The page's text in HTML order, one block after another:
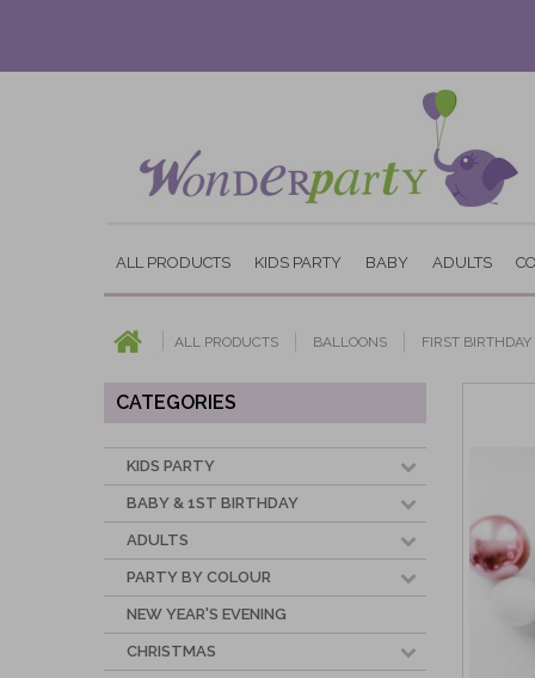
ALL PRODUCTS KIDS PARTY BABY ADULTS
ALL PRODUCTS BALLOONS FIRST
CATEGORIES
KIDS PARTY
BABY & 1ST BIRTHDAY
ADULTS
PARTY BY COLOUR
NEW YEAR'S EVENING
CHRISTMAS